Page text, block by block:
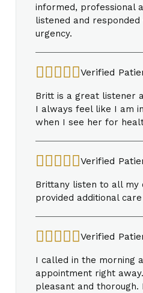
informed, professional
listened and
urgency.
Verified
Britt is a great listener
I always feel like I am
when I see her for
Verified
Brittany listen to all my
provided additional
Verified
I called in the morning
appointment right
pleasant and